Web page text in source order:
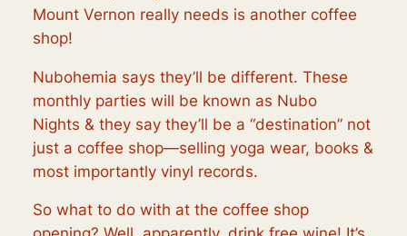
Mount Vernon really needs is another coffee
shop!
Nubohemia says they’ll be different. These
monthly parties will be known as Nubo
Nights & they say they’ll be a “destination” not
just a coffee shop—selling yoga wear, books &
most importantly vinyl records.
So what to do with at the coffee shop